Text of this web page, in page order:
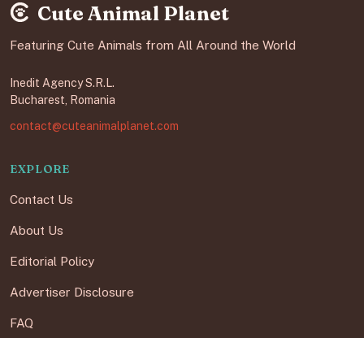
Cute Animal Planet
Featuring Cute Animals from All Around the World
Inedit Agency S.R.L.
Bucharest, Romania
contact@cuteanimalplanet.com
EXPLORE
Contact Us
About Us
Editorial Policy
Advertiser Disclosure
FAQ